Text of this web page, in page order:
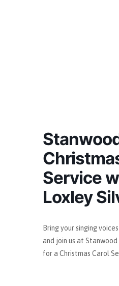
Service
Loxley
Bring your singing
and join us at
for a Christmas Carol